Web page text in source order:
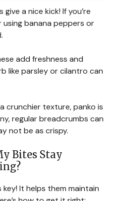
give a nice kick! If you’re
banana peppers or
add freshness and
like parsley or cilantro can
crunchier texture, panko is
regular breadcrumbs can
not be as crispy.
Bites Stay
It helps them maintain